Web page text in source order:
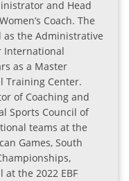
and Head
Coach. The
as the Administrative
International
as a Master
Training Center.
of Coaching and
Sports Council of
teams at the
Games, South
the 2022 EBF